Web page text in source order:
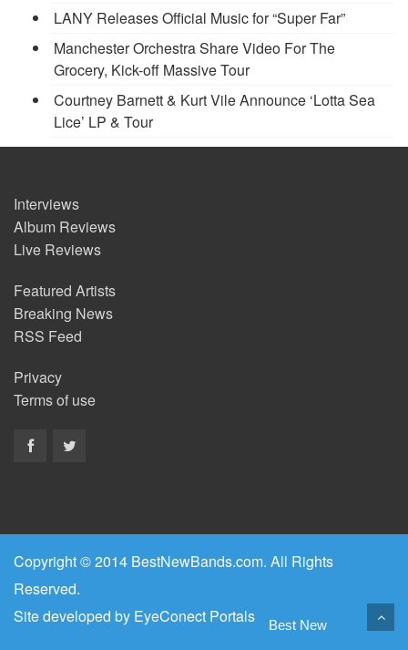
LANY Releases Official Music for “Super Far”
Manchester Orchestra Share Video For The
Grocery, Kick-off Massive Tour
Courtney Barnett & Kurt Vile Announce ‘Lotta Sea
Lice’ LP & Tour
Interviews
Album Reviews
Live Reviews
Featured Artists
Breaking News
RSS Feed
Privacy
Terms of use
Copyright © 2014 BestNewBands.com. All Rights
Reserved.
Site developed by EyeConect Portals Best New